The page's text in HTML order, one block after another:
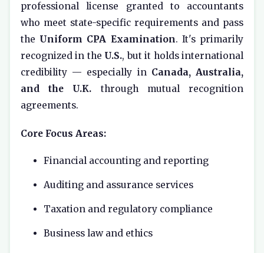
professional license granted to accountants
who meet state-specific requirements and pass
the Uniform CPA Examination. It's primarily
recognized in the U.S., but it holds international
credibility — especially in Canada, Australia,
and the U.K. through mutual recognition
agreements.
Core Focus Areas:
Financial accounting and reporting
Auditing and assurance services
Taxation and regulatory compliance
Business law and ethics